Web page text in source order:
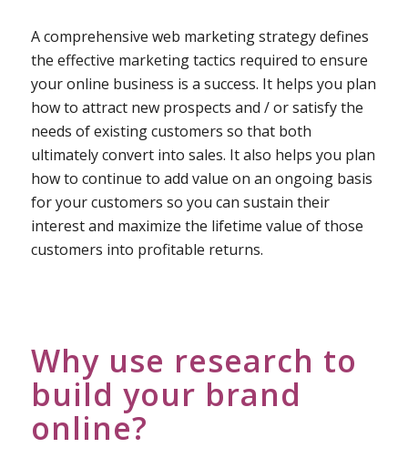
A comprehensive web marketing strategy defines
the effective marketing tactics required to ensure
your online business is a success. It helps you plan
how to attract new prospects and / or satisfy the
needs of existing customers so that both
ultimately convert into sales. It also helps you plan
how to continue to add value on an ongoing basis
for your customers so you can sustain their
interest and maximize the lifetime value of those
customers into profitable returns.
Why use research to
build your brand
online?